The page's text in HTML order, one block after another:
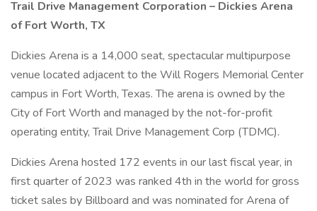
Trail Drive Management Corporation – Dickies Arena
of Fort Worth, TX
Dickies Arena is a 14,000 seat, spectacular multipurpose
venue located adjacent to the Will Rogers Memorial Center
campus in Fort Worth, Texas. The arena is owned by the
City of Fort Worth and managed by the not-for-profit
operating entity, Trail Drive Management Corp (TDMC).
Dickies Arena hosted 172 events in our last fiscal year, in
first quarter of 2023 was ranked 4th in the world for gross
ticket sales by Billboard and was nominated for Arena of